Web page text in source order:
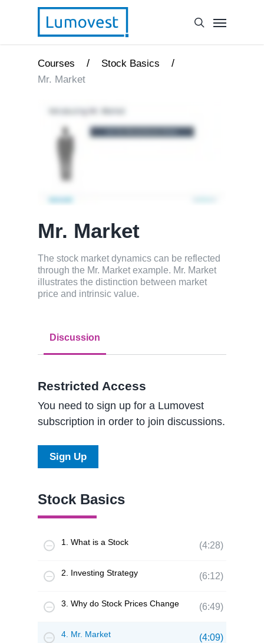
Courses / Stock Basics /
Mr. Market
Mr. Market
The stock market dynamics can be reflected
through the Mr. Market example. Mr. Market
illustrates the distinction between market
price and intrinsic value.
Discussion
Restricted Access
You need to sign up for a Lumovest
subscription in order to join discussions.
Sign Up
Stock Basics
1. What is a Stock (4:28)
2. Investing Strategy (6:12)
3. Why do Stock Prices Change (6:49)
4. Mr. Market (4:09)